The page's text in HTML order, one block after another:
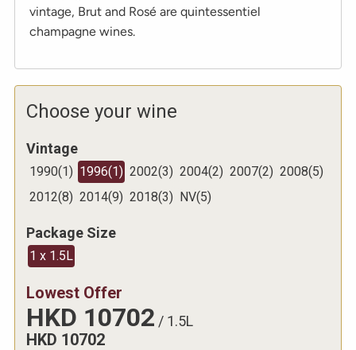
vintage, Brut and Rosé are quintessentiel
champagne wines.
Choose your wine
Vintage
1990(1) 1996(1) 2002(3) 2004(2) 2007(2) 2008(5)
2012(8) 2014(9) 2018(3) NV(5)
Package Size
1 x 1.5L
Lowest Offer
HKD 10702 / 1.5L
HKD 10702